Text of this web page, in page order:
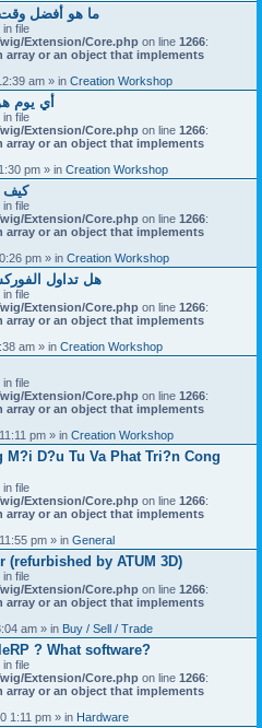
ما هو أفضل وقت
in file
Extension/Core.php on line 1266:
array or an object that implements
am » in Creation Workshop
أي يوم هو
in file
Extension/Core.php on line 1266:
array or an object that implements
pm » in Creation Workshop
كيف
in file
Extension/Core.php on line 1266:
array or an object that implements
pm » in Creation Workshop
هل تداول
in file
Extension/Core.php on line 1266:
array or an object that implements
am » in Creation Workshop
in file
Extension/Core.php on line 1266:
array or an object that implements
pm » in Creation Workshop
D?u Tu Va Phat Tri?n Cong
in file
Extension/Core.php on line 1266:
array or an object that implements
pm » in General
(refurbished by ATUM 3D)
in file
Extension/Core.php on line 1266:
array or an object that implements
am » in Buy / Sell / Trade
? What software?
in file
Extension/Core.php on line 1266:
array or an object that implements
1:11 pm » in Hardware